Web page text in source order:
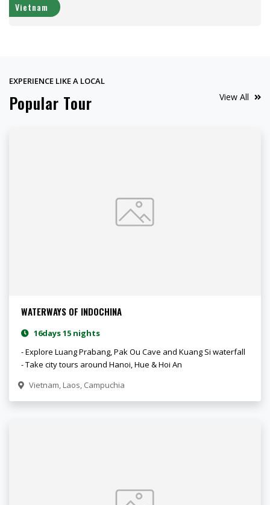
Vietnam
EXPERIENCE LIKE A LOCAL
Popular Tour View All
WATERWAYS OF INDOCHINA
16days 15 nights
- Explore Luang Prabang, Pak Ou Cave and Kuang Si waterfall
- Take city tours around Hanoi, Hue & Hoi An
Vietnam, Laos, Campuchia